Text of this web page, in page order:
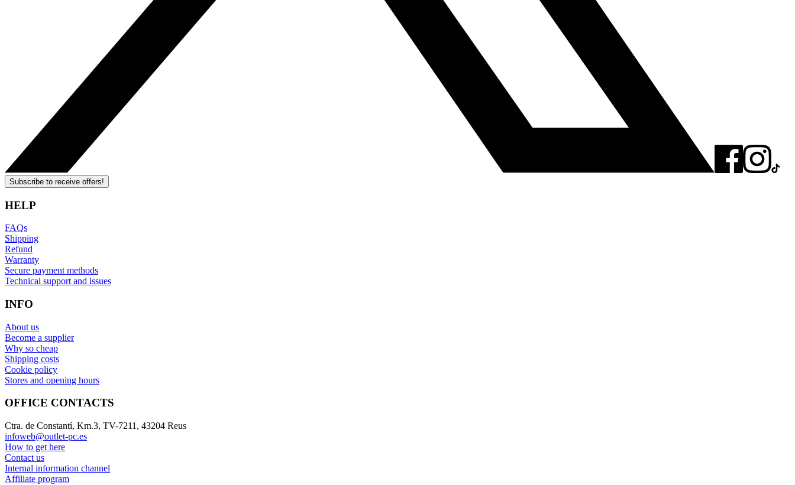
Subscribe to receive offers!
HELP
FAQs
Shipping
Refund
Warranty
Secure payment methods
Technical support and issues
INFO
About us
Become a supplier
Why so cheap
Shipping costs
Cookie policy
Stores and opening hours
OFFICE CONTACTS
Ctra. de Constantí, Km.3, TV-7211, 43204 Reus
infoweb@outlet-pc.es
How to get here
Contact us
Internal information channel
Affiliate program